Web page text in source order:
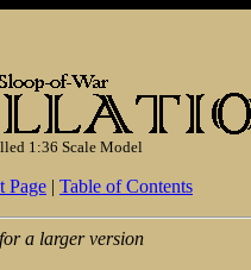
1:36 Scale Model
Page | Table of Contents
a larger version